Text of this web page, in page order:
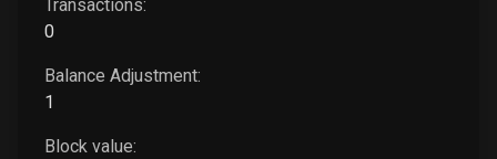
Transactions:
0
Balance Adjustment:
1
Block value: